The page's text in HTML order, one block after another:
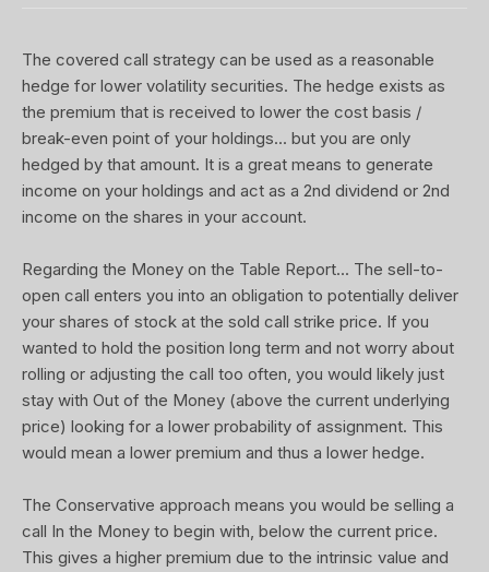
The covered call strategy can be used as a reasonable
hedge for lower volatility securities. The hedge exists as
the premium that is received to lower the cost basis /
break-even point of your holdings... but you are only
hedged by that amount. It is a great means to generate
income on your holdings and act as a 2nd dividend or 2nd
income on the shares in your account.
Regarding the Money on the Table Report... The sell-to-
open call enters you into an obligation to potentially deliver
your shares of stock at the sold call strike price. If you
wanted to hold the position long term and not worry about
rolling or adjusting the call too often, you would likely just
stay with Out of the Money (above the current underlying
price) looking for a lower probability of assignment. This
would mean a lower premium and thus a lower hedge.
The Conservative approach means you would be selling a
call In the Money to begin with, below the current price.
This gives a higher premium due to the intrinsic value and